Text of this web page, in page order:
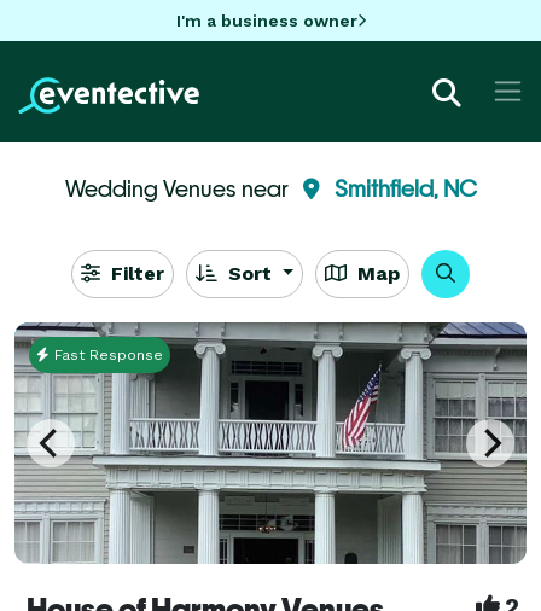
I'm a business owner
Wedding Venues near Smithfield, NC
Filter Sort Map
Fast Response